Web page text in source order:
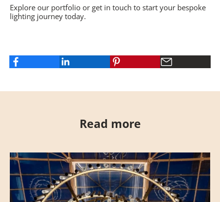
Explore our portfolio or get in touch to start your bespoke
lighting journey today.
Read more